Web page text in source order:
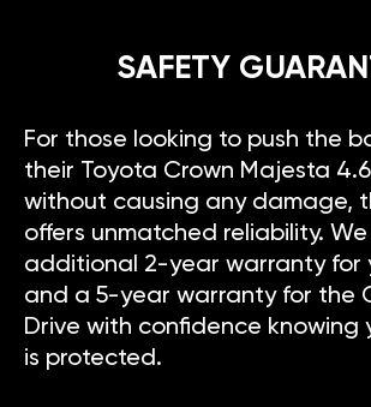
SAFETY
For those looking to push the
their Toyota Crown Majesta
without causing any damage,
offers unmatched reliability.
additional 2-year warranty for
and a 5-year warranty for the
Drive with confidence knowing
is protected.